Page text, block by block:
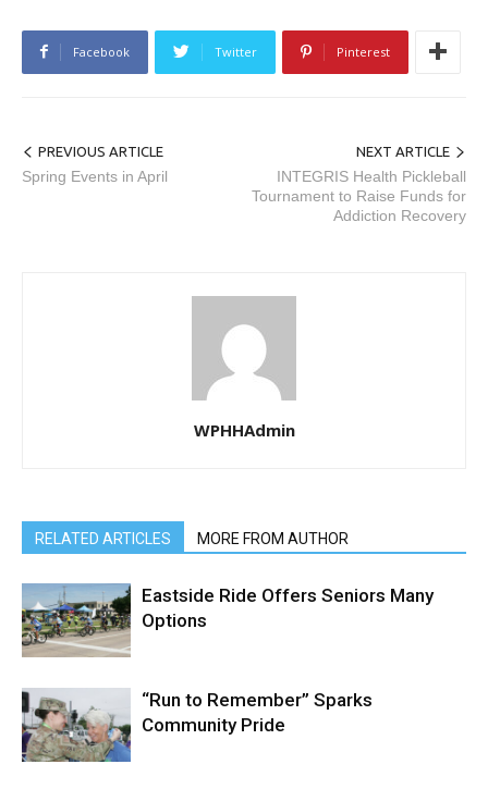
Facebook Twitter Pinterest
PREVIOUS ARTICLE
Spring Events in April
NEXT ARTICLE
INTEGRIS Health Pickleball
Tournament to Raise Funds for
Addiction Recovery
WPHHAdmin
RELATED ARTICLES MORE FROM AUTHOR
Eastside Ride Offers Seniors Many
Options
“Run to Remember” Sparks
Community Pride